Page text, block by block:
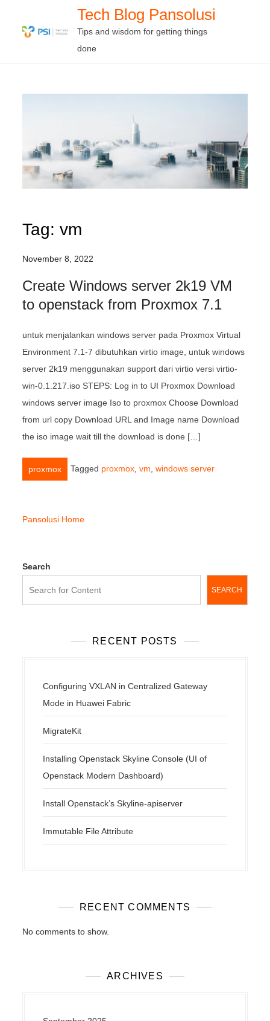
Tech Blog Pansolusi
Tips and wisdom for getting things
done
Tag:vm
November 8, 2022
Create Windows server 2k19 VM
to openstack from Proxmox 7.1
untuk menjalankan windows server pada Proxmox Virtual
Environment 7.1-7 dibutuhkan virtio image, untuk windows
server 2k19 menggunakan support dari virtio versi virtio-
win-0.1.217.iso STEPS: Log in to UI Proxmox Download
windows server image Iso to proxmox Choose Download
from url copy Download URL and Image name Download
the iso image wait till the download is done […]
proxmox Tagged proxmox ,vm ,windows server
Pansolusi Home
Search
SEARCH
RECENT POSTS
Configuring VXLAN in Centralized Gateway
Mode in Huawei Fabric
MigrateKit
Installing Openstack Skyline Console (UI of
Openstack Modern Dashboard)
Install Openstack’s Skyline-apiserver
Immutable File Attribute
RECENT COMMENTS
No comments to show.
ARCHIVES